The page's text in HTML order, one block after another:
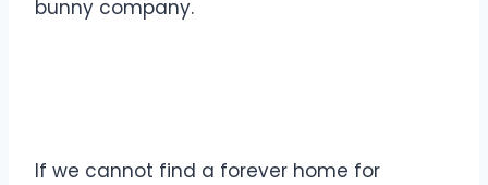
bunny company.
If we cannot find a forever home for